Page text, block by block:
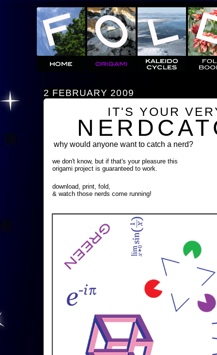
2 FEBRUARY 2009
IT'S YOUR
why would anyone want to catch a nerd?
we don't know, but if that's your pleasure this
origami project is guaranteed to work.
download, print, fold,
& watch those nerds come running!